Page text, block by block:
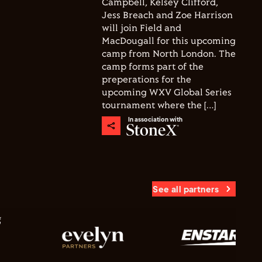
Campbell, Kelsey Clifford,
Jess Breach and Zoe Harrison
will join Field and
MacDougall for this upcoming
camp from North London. The
camp forms part of the
preperations for the
upcoming WXV Global Series
tournament where the […]
In association with
See all partners